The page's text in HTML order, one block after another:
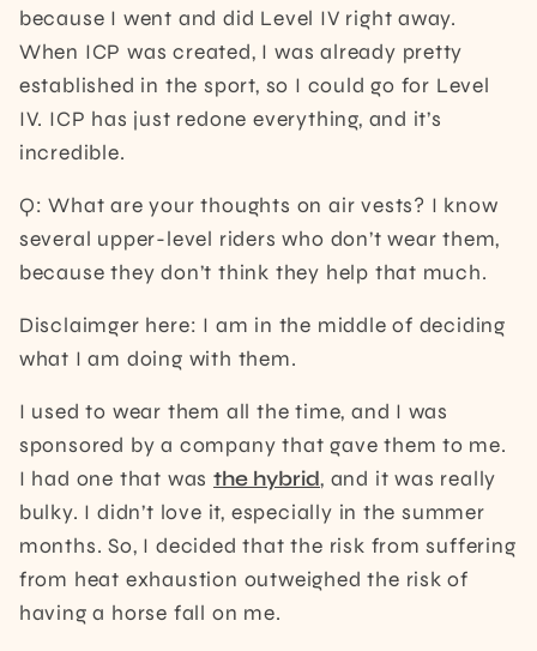
because I went and did Level IV right away.
When ICP was created, I was already pretty
established in the sport, so I could go for Level
IV. ICP has just redone everything, and it’s
incredible.
Q: What are your thoughts on air vests? I know
several upper-level riders who don’t wear them,
because they don’t think they help that much.
Disclaimger here: I am in the middle of deciding
what I am doing with them.
I used to wear them all the time, and I was
sponsored by a company that gave them to me.
I had one that was the hybrid, and it was really
bulky. I didn’t love it, especially in the summer
months. So, I decided that the risk from suffering
from heat exhaustion outweighed the risk of
having a horse fall on me.